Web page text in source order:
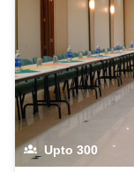
Upto 300